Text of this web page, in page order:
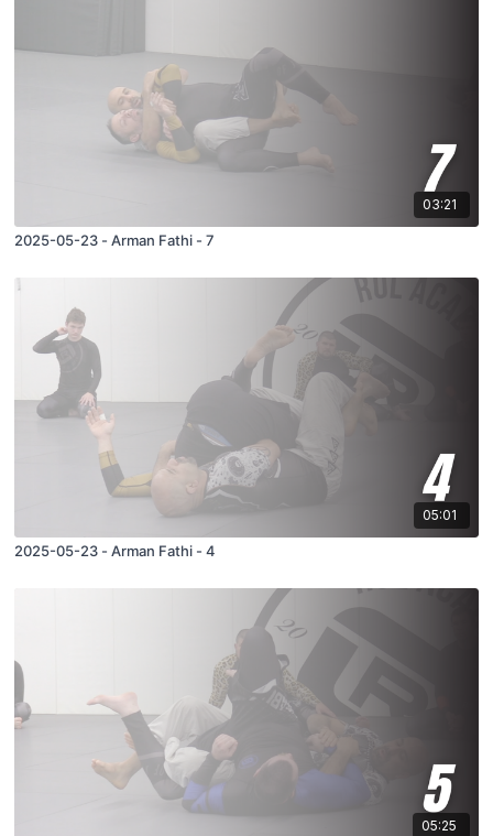
03:21
2025-05-23 - Arman Fathi - 7
05:01
2025-05-23 - Arman Fathi - 4
05:25